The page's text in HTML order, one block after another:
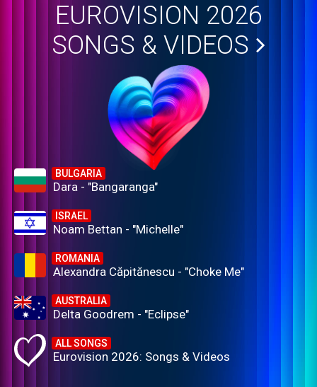
EUROVISION 2026
SONGS & VIDEOS
BULGARIA
Dara - "Bangaranga"
ISRAEL
Noam Bettan - "Michelle"
ROMANIA
Alexandra Căpitănescu - "Choke Me"
AUSTRALIA
Delta Goodrem - "Eclipse"
ALL SONGS
Eurovision 2026: Songs & Videos